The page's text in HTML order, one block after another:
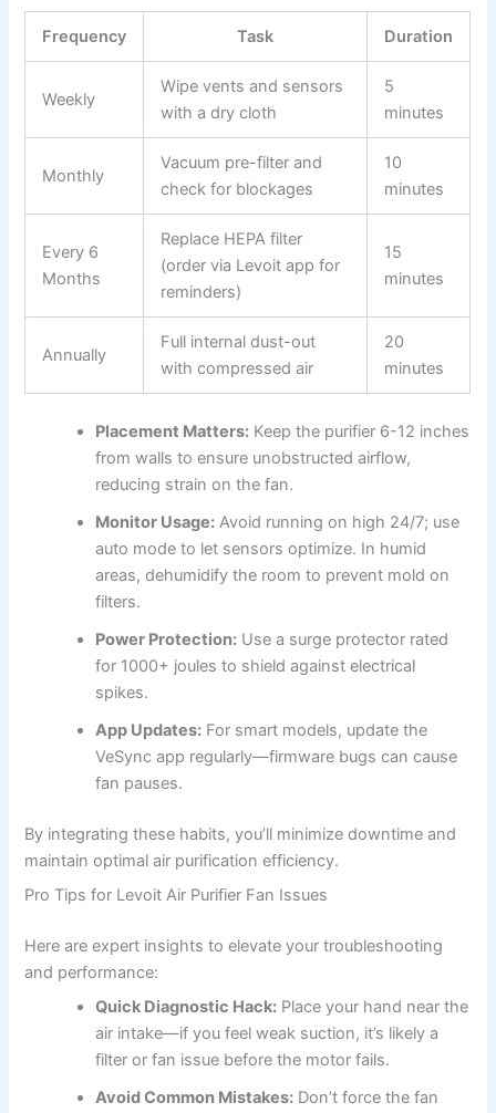
Frequency Task Duration
Weekly
Wipe vents and sensors
with a dry cloth
5
minutes
Monthly
Vacuum pre-filter and
check for blockages
10
minutes
Every 6
Months
Replace HEPA filter
(order via Levoit app for
reminders)
15
minutes
Annually
Full internal dust-out
with compressed air
20
minutes
Placement Matters: Keep the purifier 6-12 inches
from walls to ensure unobstructed airflow,
reducing strain on the fan.
Monitor Usage: Avoid running on high 24/7; use
auto mode to let sensors optimize. In humid
areas, dehumidify the room to prevent mold on
filters.
Power Protection: Use a surge protector rated
for 1000+ joules to shield against electrical
spikes.
App Updates: For smart models, update the
VeSync app regularly—firmware bugs can cause
fan pauses.
By integrating these habits, you’ll minimize downtime and
maintain optimal air purification efficiency.
Pro Tips for Levoit Air Purifier Fan Issues
Here are expert insights to elevate your troubleshooting
and performance:
Quick Diagnostic Hack: Place your hand near the
air intake—if you feel weak suction, it’s likely a
filter or fan issue before the motor fails.
Avoid Common Mistakes: Don’t force the fan